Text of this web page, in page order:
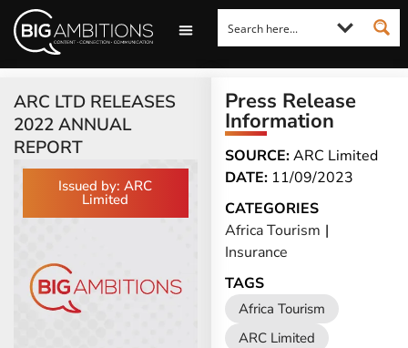
ARC LTD RELEASES
2022 ANNUAL
REPORT
Issued by: ARC
Limited
Press Release
Information
SOURCE:ARC Limited
DATE: 11/09/2023
CATEGORIES
Africa Tourism |
Insurance
TAGS
Africa Tourism
ARC Limited